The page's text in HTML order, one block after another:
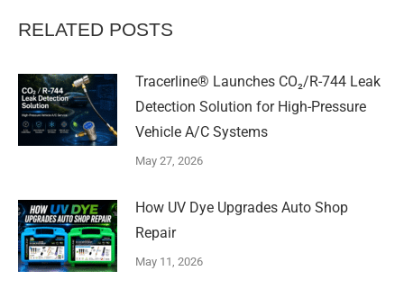
RELATED POSTS
Tracerline® Launches CO₂/R-744 Leak
Detection Solution for High-Pressure
Vehicle A/C Systems​
May 27, 2026
How UV Dye Upgrades Auto Shop
Repair
May 11, 2026